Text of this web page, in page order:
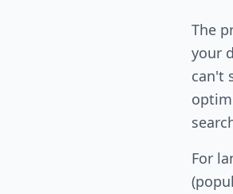
The
your
can't
For